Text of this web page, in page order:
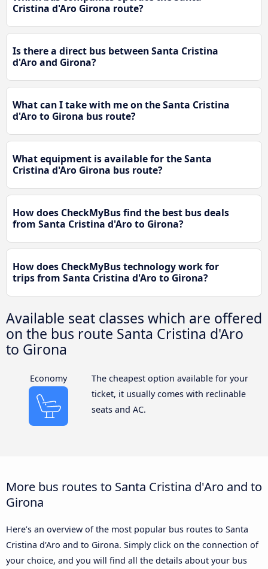
Cristina d'Aro Girona route?
Is there a direct bus between Santa Cristina
d'Aro and Girona?
What can I take with me on the Santa Cristina
d'Aro to Girona bus route?
What equipment is available for the Santa
Cristina d'Aro Girona bus route?
How does CheckMyBus find the best bus deals
from Santa Cristina d'Aro to Girona?
How does CheckMyBus technology work for
trips from Santa Cristina d'Aro to Girona?
Available seat classes which are offered
on the bus route Santa Cristina d'Aro
to Girona
Economy
The cheapest option available for your
ticket, it usually comes with reclinable
seats and AC.
More bus routes to Santa Cristina d'Aro and to
Girona
Here’s an overview of the most popular bus routes to Santa
Cristina d'Aro and to Girona. Simply click on the connection of
your choice, and you will find all the details about your bus